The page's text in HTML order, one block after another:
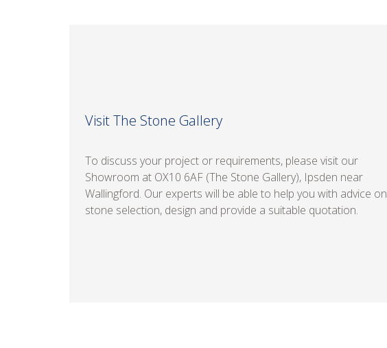
Visit The Stone Gallery
To discuss your project or requirements, please visit our
Showroom at OX10 6AF (The Stone Gallery), Ipsden near
Wallingford. Our experts will be able to help you with advice on
stone selection, design and provide a suitable quotation.